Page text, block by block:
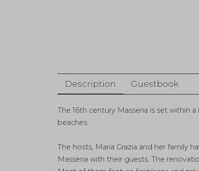
Description Guestbook
The 16th century Masseria is set within
beaches.
The hosts, Maria Grazia and her family
Masseria with their guests. The